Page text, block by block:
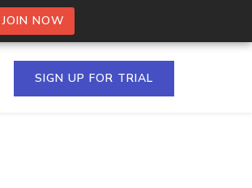
JOIN NOW
SIGN UP FOR TRIAL